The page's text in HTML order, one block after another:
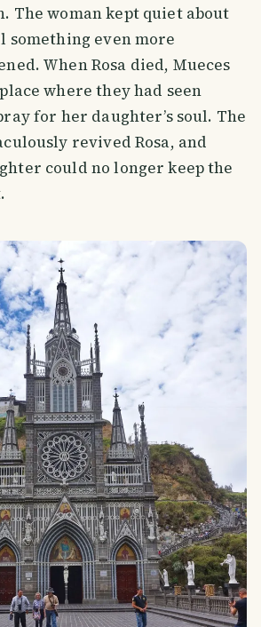
The woman kept quiet about
even more
When Rosa died, Mueces
where they had seen
for her daughter’s soul. The
revived Rosa, and
could no longer keep the